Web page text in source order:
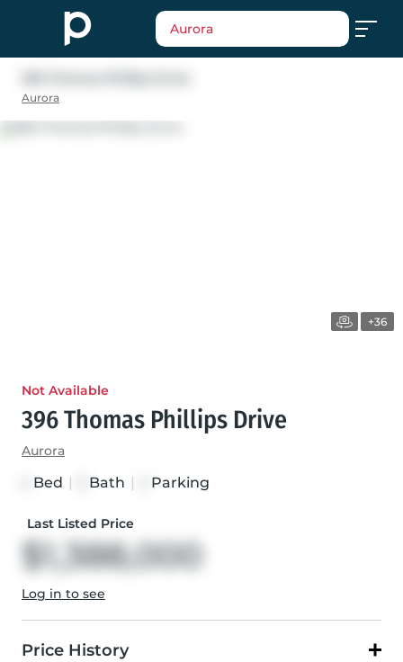
Aurora
Aurora
+36
Not Available
396 Thomas Phillips Drive
Aurora
Bed Bath Parking
Last Listed Price
$1,388,000
Log in to see
Price History